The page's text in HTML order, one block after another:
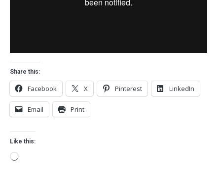
Share this:
Facebook X Pinterest LinkedIn
Email Print
Like this:
Loading…